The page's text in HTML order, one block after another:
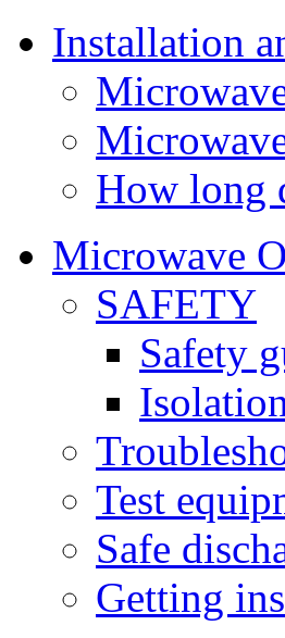
Installation
How long
Microwave
SAFETY
Safety
Test
Safe
Getting